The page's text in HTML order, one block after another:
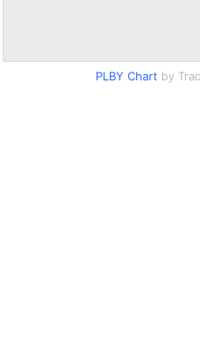
PLBY Chart by